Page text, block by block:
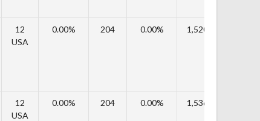
12
USA
0.00% 204 0.00% 1,520,208
12
USA
0.00% 204 0.00% 1,536,324